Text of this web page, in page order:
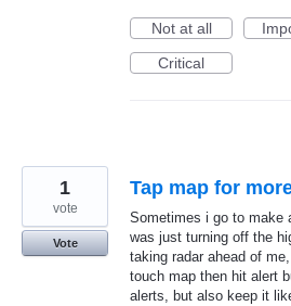
Not at all
Critical
Tap map for
Sometimes i go to make
was just turning off the
taking radar ahead of
touch map then hit alert
alerts, but also keep it
1
vote
Vote